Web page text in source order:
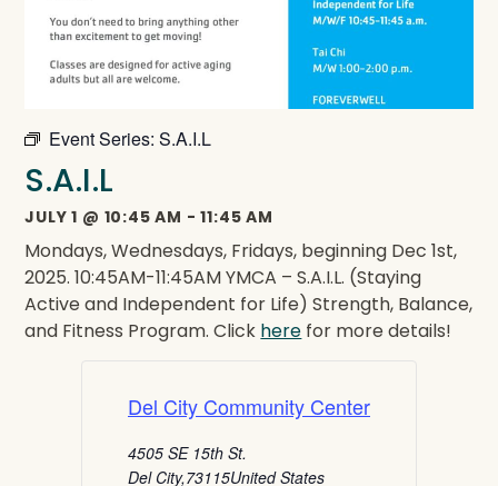
Event Series:S.A.I.L
S.A.I.L
JULY 1 @ 10:45 AM -11:45 AM
Mondays, Wednesdays, Fridays, beginning Dec 1st,
2025. 10:45AM-11:45AM YMCA – S.A.I.L. (Staying
Active and Independent for Life) Strength, Balance,
and Fitness Program. Click here for more details!
Del City Community Center
4505 SE 15th St.
Del City,73115United States